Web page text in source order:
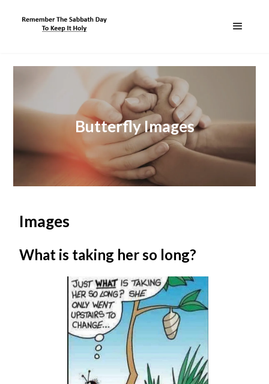
Butterfly Images
Images
What is taking her so long?